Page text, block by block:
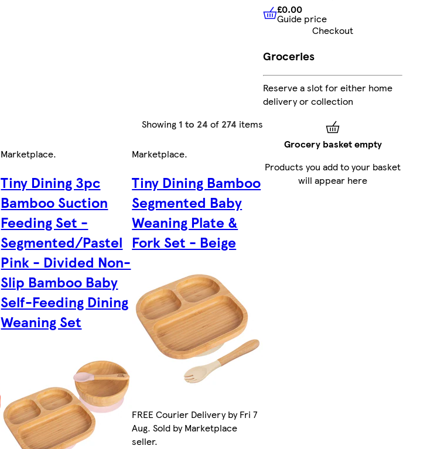
Showing 1 to 24 of 274 items
Marketplace.
Tiny Dining 3pc
Bamboo Suction
Feeding Set -
Segmented/Pastel
Pink - Divided Non-
Slip Bamboo Baby
Self-Feeding Dining
Weaning Set
Marketplace.
Tiny Dining Bamboo
Segmented Baby
Weaning Plate &
Fork Set - Beige
FREE Courier Delivery by Fri 7
Aug. Sold by Marketplace
seller.
£0.00 Guide price
£0.00
Guide price
Checkout
Groceries
Reserve a slot for either home
delivery or collection
Grocery basket empty
Products you add to your basket
will appear here